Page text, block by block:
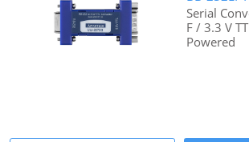
Serial
F / 3.3 V
Powered